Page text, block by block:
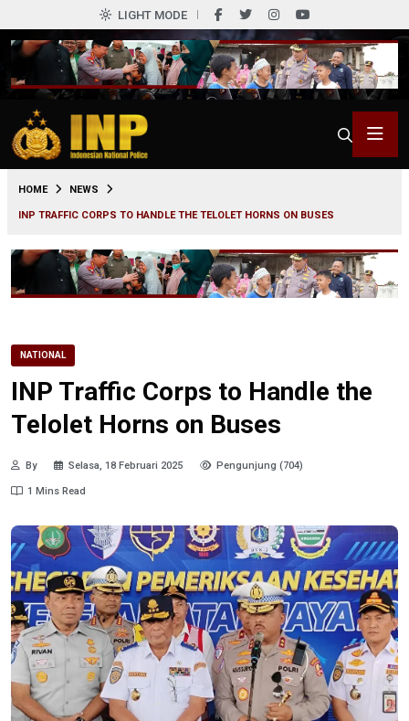
LIGHT MODE
HOME NEWS
INP TRAFFIC CORPS TO HANDLE THE TELOLET HORNS ON BUSES
NATIONAL
INP Traffic Corps to Handle the
Telolet Horns on Buses
By Selasa, 18 Februari 2025 Pengunjung (704)
1 Mins Read